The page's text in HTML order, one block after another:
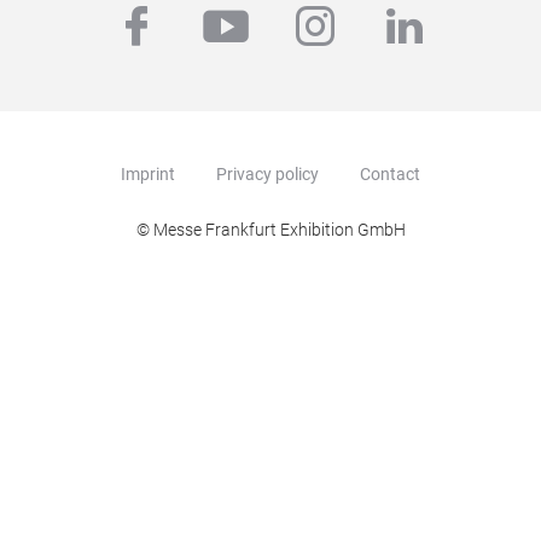
facebook
youtubeinstagram
linkedin
Imprint Privacy policy Contact
© Messe Frankfurt Exhibition GmbH